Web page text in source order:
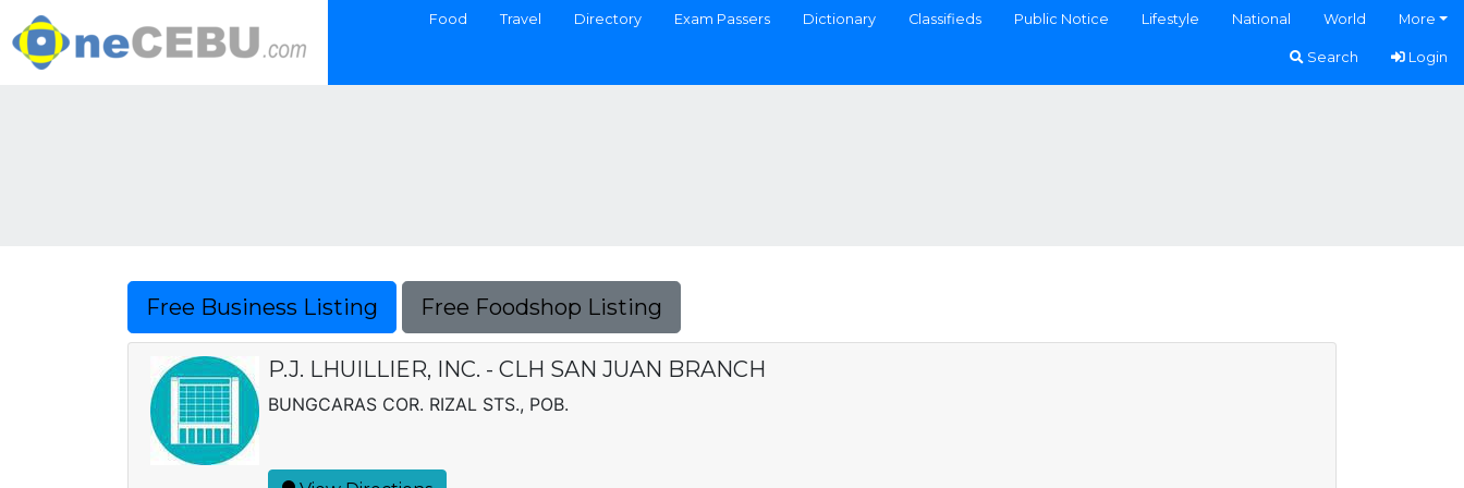
Food Travel Directory Exam Passers Dictionary Classifieds Public Notice Lifestyle National World More
Search Login
Free Business Listing Free Foodshop Listing
P.J. LHUILLIER, INC. - CLH SAN JUAN BRANCH
BUNGCARAS COR. RIZAL STS., POB.